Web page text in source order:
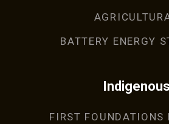
BATTERY ENERGY
Indigenous
FIRST FOUNDATIONS